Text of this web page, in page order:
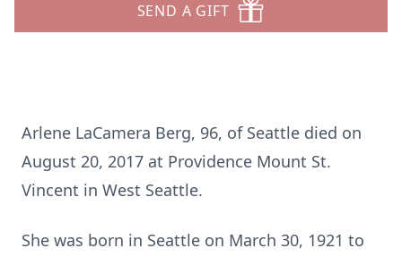
SEND A GIFT
Arlene LaCamera Berg, 96, of Seattle died on
August 20, 2017 at Providence Mount St.
Vincent in West Seattle.
She was born in Seattle on March 30, 1921 to